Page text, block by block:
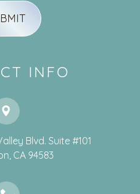
INFO
Blvd. Suite #101
CA 94583